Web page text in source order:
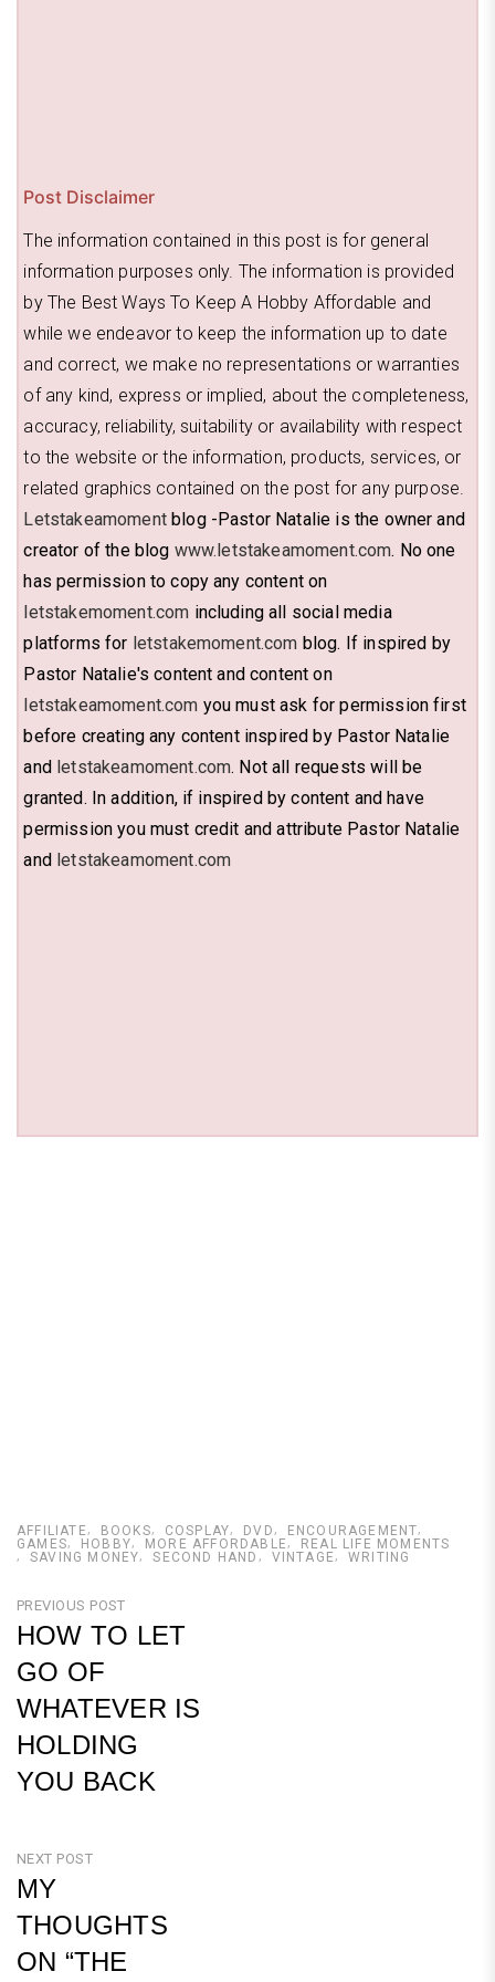
Post Disclaimer
The information contained in this post is for general
information purposes only. The information is provided
by The Best Ways To Keep A Hobby Affordable and
while we endeavor to keep the information up to date
and correct, we make no representations or warranties
of any kind, express or implied, about the completeness,
accuracy, reliability, suitability or availability with respect
to the website or the information, products, services, or
related graphics contained on the post for any purpose.
Letstakeamomentblog -Pastor Natalie is the owner and
creator of the blog www.letstakeamoment.com. No one
has permission to copy any content on
letstakemoment.com including all social media
platforms for letstakemoment.com blog. If inspired by
Pastor Natalie's content and content on
letstakeamoment.com you must ask for permission first
before creating any content inspired by Pastor Natalie
and letstakeamoment.com. Not all requests will be
granted. In addition, if inspired by content and have
permission you must credit and attribute Pastor Natalie
and letstakeamoment.com
AFFILIATE BOOKS COSPLAY DVD
ENCOURAGEMENT
GAMES
HOBBY MORE AFFORDABLE
REAL LIFE MOMENTS
SAVING MONEY
SECOND HAND VINTAGE WRITING
Post
navigation
PREVIOUS POST
HOW TO LET
GO OF
WHATEVER IS
HOLDING
YOU BACK
NEXT POST
MY
THOUGHTS
ON “THE